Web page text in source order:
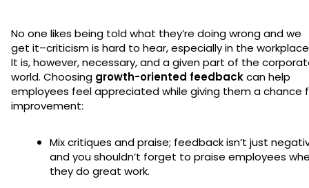
No one likes being told what they’re doing wrong and we
get it–criticism is hard to hear, especially in the
It is, however, necessary, and a given part of the
world. Choosing growth-oriented feedbackcan help
employees feel appreciated while giving them a chance
improvement:
Mix critiques and praise; feedback isn’t just
and you shouldn’t forget to praise employees
they do great work.